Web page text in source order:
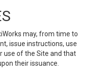
may, from time to
issue instructions, use
use of the Site and that
their issuance.